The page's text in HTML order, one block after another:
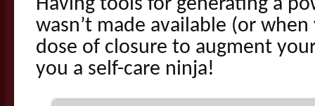
Having tools for generating a
wasn’t made available (or
dose of closure to augment
you a self-care ninja!